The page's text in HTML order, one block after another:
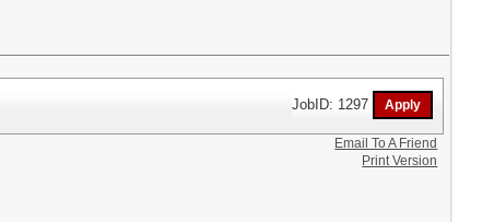
JobID: 1297
Email To A Friend
Print Version